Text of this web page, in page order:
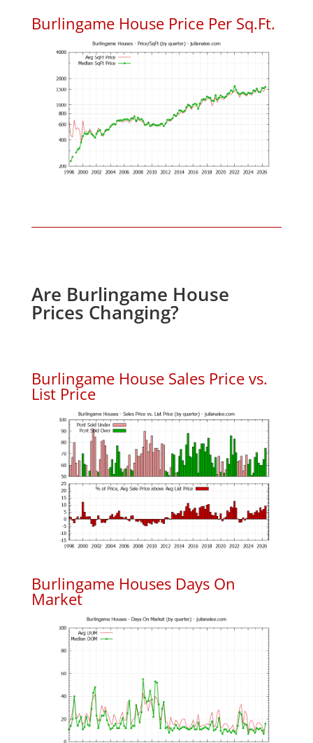
Burlingame House Price Per Sq.Ft.
Are Burlingame House
Prices Changing?
Burlingame House Sales Price vs.
List Price
Burlingame Houses Days On
Market